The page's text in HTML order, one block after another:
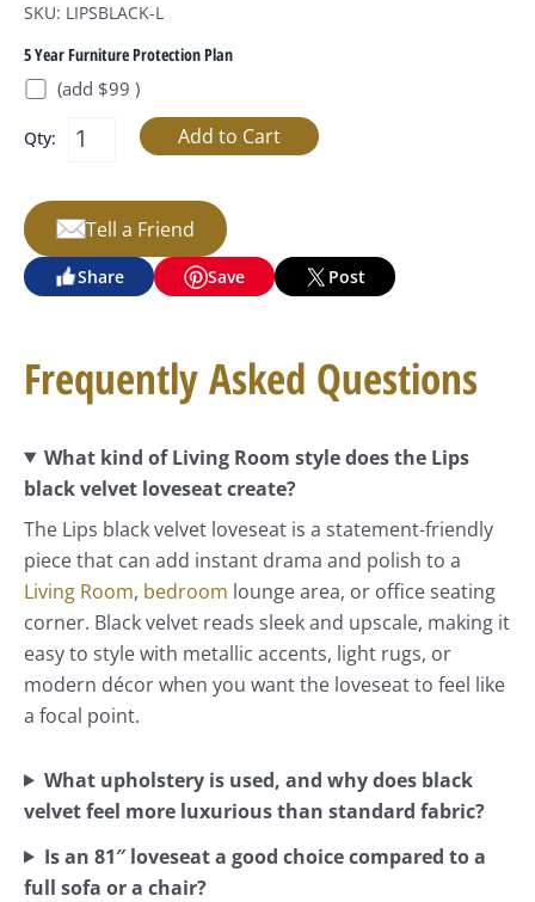
SKU: LIPSBLACK-L
5 Year Furniture Protection Plan
(add $99 )
Qty:
Tell a Friend
Share Save Post
Frequently Asked Questions
What kind of Living Room style does the Lips
black velvet loveseat create?
The Lips black velvet loveseat is a statement-friendly
piece that can add instant drama and polish to a
Living Room, bedroom lounge area, or office seating
corner. Black velvet reads sleek and upscale, making it
easy to style with metallic accents, light rugs, or
modern décor when you want the loveseat to feel like
a focal point.
What upholstery is used, and why does black
velvet feel more luxurious than standard fabric?
Is an 81″ loveseat a good choice compared to a
full sofa or a chair?